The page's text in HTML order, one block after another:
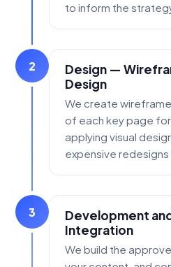
to inform the
2
Design —
Design
We create
of each key page
applying visual
expensive redesigns
3
Development
Integration
We build the